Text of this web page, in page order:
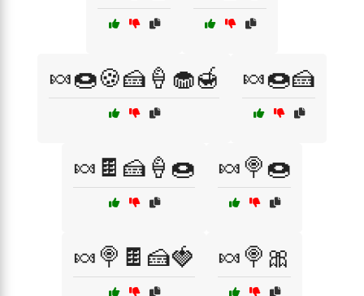
🍬🍩🍪🍰🍦🧁🍯 🍬🍩🍰
🍬🍫🍰🍦🍩 🍬🍭🍩
🍬🍭🍫🍰🍓 🍬🍭🎀